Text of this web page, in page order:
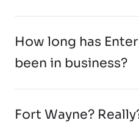
How long has
been in business?
Fort Wayne?